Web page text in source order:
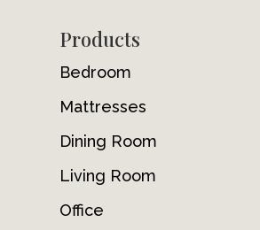
FooterProducts
Bedroom
Mattresses
Dining Room
Living Room
Office